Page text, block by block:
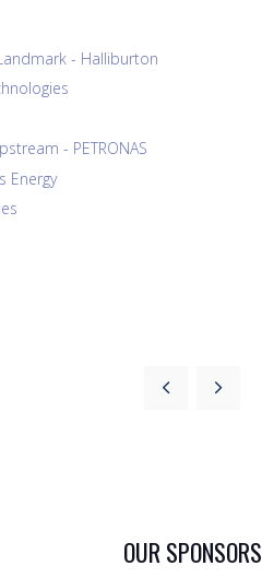
- Halliburton
- PETRONAS
Energy
OUR SPONSORS